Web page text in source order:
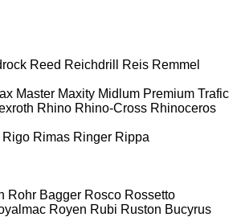
Reed Reichdrill Reis Remmel
Master Maxity Midlum Premium Trafic
Rhino Rhino-Cross Rhinoceros
Rigo Rimas Ringer Rippa
Rohr Bagger Rosco Rossetto
Royen Rubi Ruston Bucyrus